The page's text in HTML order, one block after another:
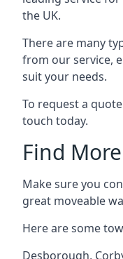
the UK.
There are many
from our service,
suit your needs.
To request a
touch today.
Find
Make sure you
great moveable
Here are some
Desborough,